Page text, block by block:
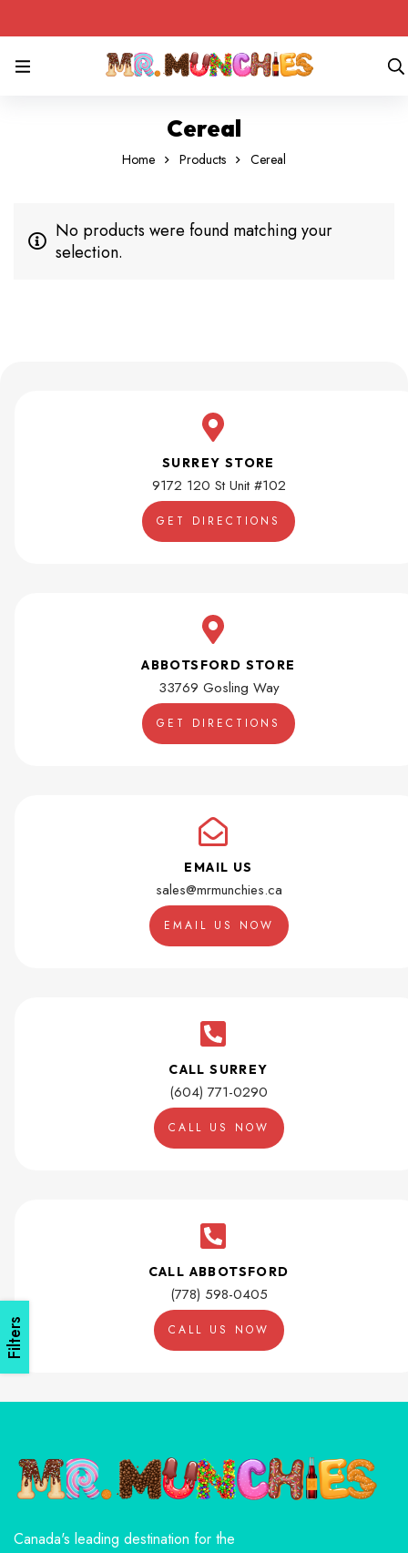
Cereal
Home Products Cereal
Filters
No products were found matching your
selection.
SURREY STORE
9172 120 St Unit #102
GET DIRECTIONS
ABBOTSFORD STORE
33769 Gosling Way
GET DIRECTIONS
EMAIL US
sales@mrmunchies.ca
EMAIL US NOW
CALL SURREY
(604) 771-0290
CALL US NOW
CALL ABBOTSFORD
(778) 598-0405
CALL US NOW
Canada's leading destination for the